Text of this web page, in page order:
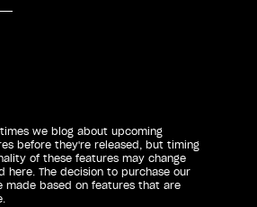
we blog about upcoming
before they're released, but timing
of these features may change
here. The decision to purchase our
made based on features that are